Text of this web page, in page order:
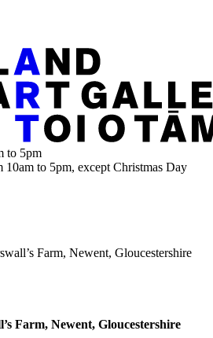
to 5pm
10am to 5pm, except Christmas Day
Farm, Newent, Gloucestershire
Farm, Newent, Gloucestershire